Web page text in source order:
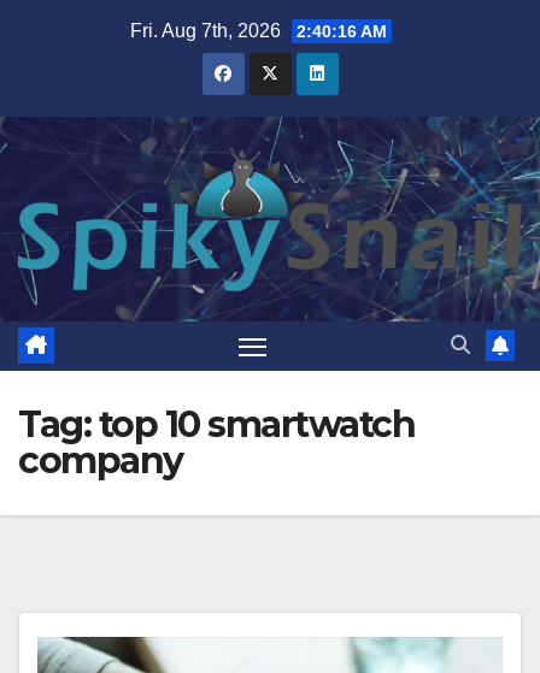
Fri. Aug 7th, 2026 2:40:17 AM
Tag:top 10 smartwatch
company